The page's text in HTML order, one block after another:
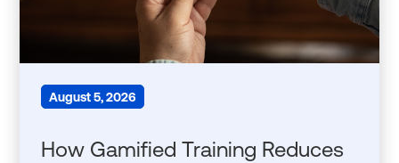
August 5, 2026
How Gamified Training Reduces